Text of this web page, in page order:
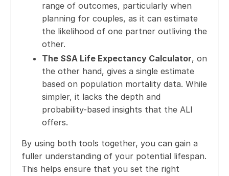
range of outcomes, particularly when
planning for couples, as it can estimate
the likelihood of one partner outliving the
other.
The SSA Life Expectancy Calculator, on
the other hand, gives a single estimate
based on population mortality data. While
simpler, it lacks the depth and
probability-based insights that the ALI
offers.
By using both tools together, you can gain a
fuller understanding of your potential lifespan.
This helps ensure that you set the right